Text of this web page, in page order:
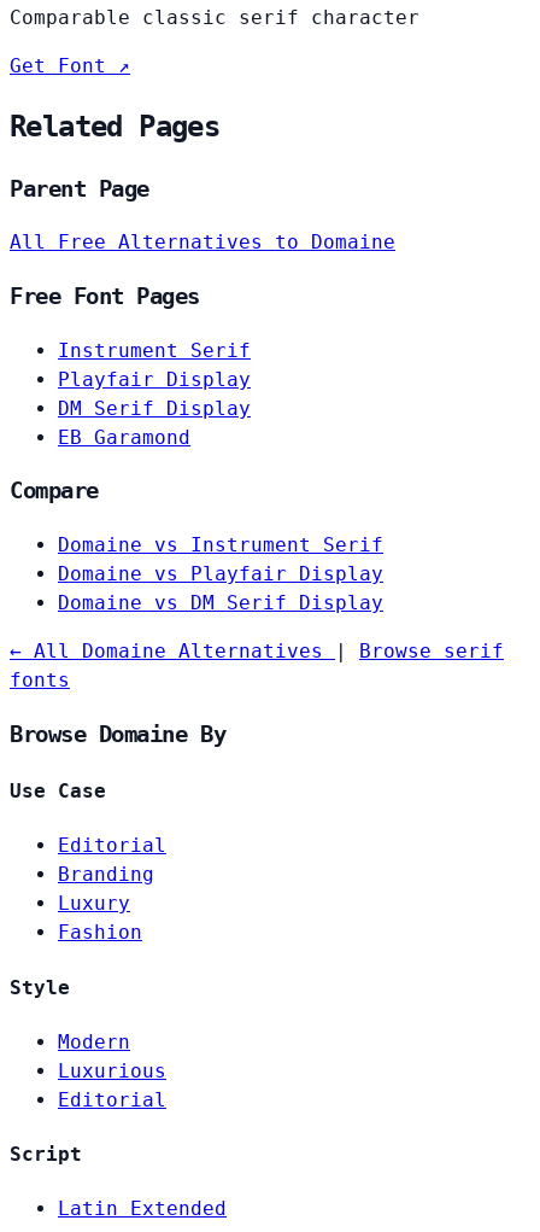
Comparable classic serif character
Get Font ↗
Related Pages
Parent Page
All Free Alternatives to Domaine
Free Font Pages
Instrument Serif
Playfair Display
DM Serif Display
EB Garamond
Compare
Domaine vs Instrument Serif
Domaine vs Playfair Display
Domaine vs DM Serif Display
← All Domaine Alternatives |
Browse serif
fonts
Browse Domaine By
Use Case
Editorial
Branding
Luxury
Fashion
Style
Modern
Luxurious
Editorial
Script
Latin Extended